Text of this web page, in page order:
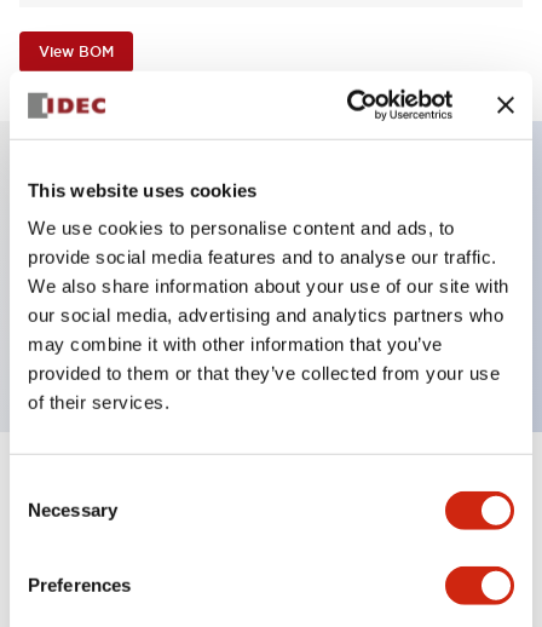
This website uses cookies
We use cookies to personalise content and ads, to
provide social media features and to analyse our traffic.
We also share information about your use of our site with
our social media, advertising and analytics partners who
may combine it with other information that you’ve
provided to them or that they’ve collected from your use
of their services.
Selection
Necessary
Preferences
View BOM
Illuminated Pushbutton, alternate, full shroud
bezel, extended lens, 240vac/dc, 2no contact, white
color, screw-terminal
Expand All+